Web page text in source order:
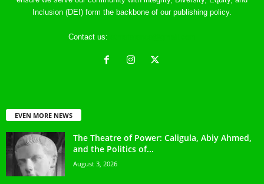
Inclusion (DEI) form the backbone of our publishing policy.
Contact us:
EVEN MORE NEWS
The Theatre of Power: Caligula, Abiy Ahmed,
and the Politics of...
August 3, 2026